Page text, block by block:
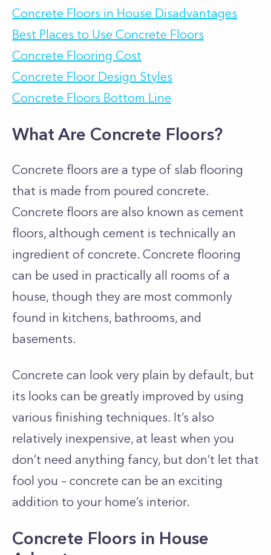
Concrete Floors in House Disadvantages
Best Places to Use Concrete Floors
Concrete Flooring Cost
Concrete Floor Design Styles
Concrete Floors Bottom Line
What Are Concrete Floors?
Concrete floors are a type of slab flooring
that is made from poured concrete.
Concrete floors are also known as cement
floors, although cement is technically an
ingredient of concrete. Concrete flooring
can be used in practically all rooms of a
house, though they are most commonly
found in kitchens, bathrooms, and
basements.
Concrete can look very plain by default, but
its looks can be greatly improved by using
various finishing techniques. It’s also
relatively inexpensive, at least when you
don’t need anything fancy, but don’t let that
fool you – concrete can be an exciting
addition to your home’s interior.
Concrete Floors in House